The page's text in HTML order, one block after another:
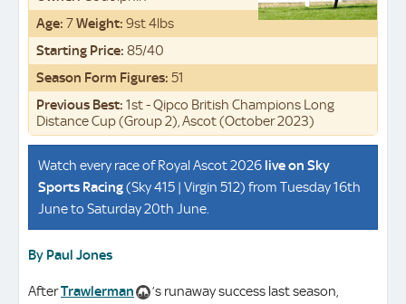
Age: 7Weight: 9st 4lbs
Starting Price: 85/40
Season Form Figures: 51
Previous Best: 1st - Qipco British Champions Long
Distance Cup (Group 2), Ascot (October 2023)
Watch every race of Royal Ascot 2026 live on Sky
Sports Racing(Sky 415 | Virgin 512) from Tuesday 16th
June to Saturday 20th June.
By Paul Jones
AfterTrawlerman
’s runaway success last season,